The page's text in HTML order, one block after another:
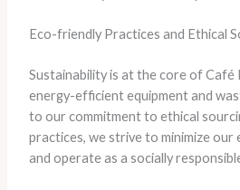
Eco-friendly Practices and Ethical
Sustainability is at the core of Café
energy-efficient equipment and
to our commitment to ethical
practices, we strive to minimize our
and operate as a socially